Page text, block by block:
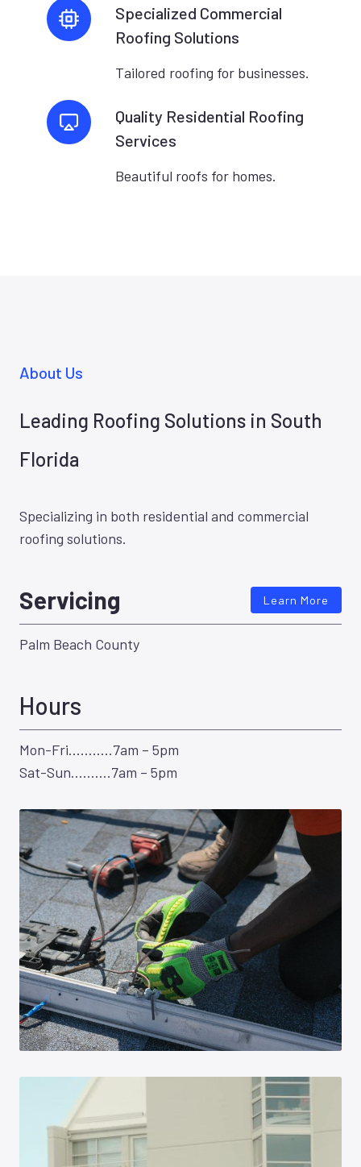
Specialized Commercial
Roofing Solutions
Tailored roofing for businesses.
Quality Residential Roofing
Services
Beautiful roofs for homes.
About Us
Leading Roofing Solutions in South
Florida
Specializing in both residential and commercial
roofing solutions.
Servicing Learn More
Palm Beach County
Hours
Mon-Fri………..7am – 5pm
Sat-Sun……….7am – 5pm